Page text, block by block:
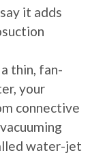
it adds
thin, fan-
your
connective
water-jet